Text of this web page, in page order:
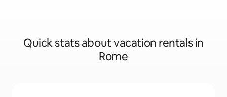
Quick stats about vacation rentals in
Rome